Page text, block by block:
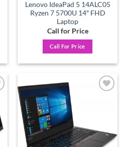
Lenovo IdeaPad 5 14ALC05
Ryzen 7 5700U 14″ FHD
Laptop
Call for Price
Call For Price